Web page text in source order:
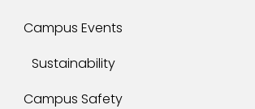
Campus Events
Sustainability
Campus Safety